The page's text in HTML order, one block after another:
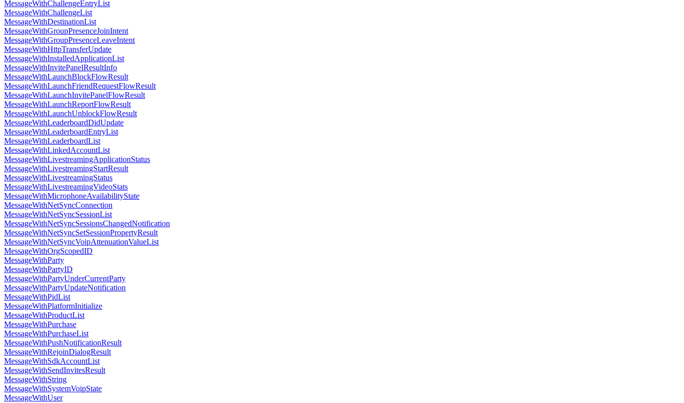
MessageWithChallengeEntryList
MessageWithChallengeList
MessageWithDestinationList
MessageWithGroupPresenceJoinIntent
MessageWithGroupPresenceLeaveIntent
MessageWithHttpTransferUpdate
MessageWithInstalledApplicationList
MessageWithInvitePanelResultInfo
MessageWithLaunchBlockFlowResult
MessageWithLaunchFriendRequestFlowResult
MessageWithLaunchInvitePanelFlowResult
MessageWithLaunchReportFlowResult
MessageWithLaunchUnblockFlowResult
MessageWithLeaderboardDidUpdate
MessageWithLeaderboardEntryList
MessageWithLeaderboardList
MessageWithLinkedAccountList
MessageWithLivestreamingApplicationStatus
MessageWithLivestreamingStartResult
MessageWithLivestreamingStatus
MessageWithLivestreamingVideoStats
MessageWithMicrophoneAvailabilityState
MessageWithNetSyncConnection
MessageWithNetSyncSessionList
MessageWithNetSyncSessionsChangedNotification
MessageWithNetSyncSetSessionPropertyResult
MessageWithNetSyncVoipAttenuationValueList
MessageWithOrgScopedID
MessageWithParty
MessageWithPartyID
MessageWithPartyUnderCurrentParty
MessageWithPartyUpdateNotification
MessageWithPidList
MessageWithPlatformInitialize
MessageWithProductList
MessageWithPurchase
MessageWithPurchaseList
MessageWithPushNotificationResult
MessageWithRejoinDialogResult
MessageWithSdkAccountList
MessageWithSendInvitesResult
MessageWithString
MessageWithSystemVoipState
MessageWithUser